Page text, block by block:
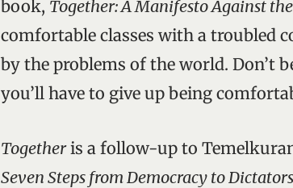
book, Together: A Manifesto Against
comfortable classes with a troubled
by the problems of the world. Don’t
you’ll have to give up being
Togetheris a follow-up to
Seven Steps from Democracy to